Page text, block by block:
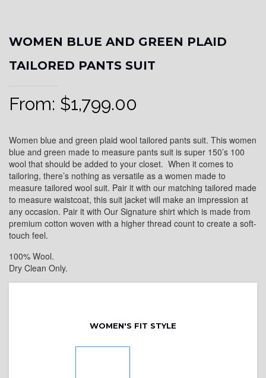
WOMEN BLUE AND GREEN PLAID
TAILORED PANTS SUIT
From: $1,799.00
Women blue and green plaid wool tailored pants suit. This women
blue and green made to measure pants suit is super 150’s 100
wool that should be added to your closet. When it comes to
tailoring, there’s nothing as versatile as a women made to
measure tailored wool suit. Pair it with our matching tailored made
to measure waistcoat, this suit jacket will make an impression at
any occasion. Pair it with Our Signature shirt which is made from
premium cotton woven with a higher thread count to create a soft-
touch feel.
100% Wool.
Dry Clean Only.
WOMEN'S FIT STYLE